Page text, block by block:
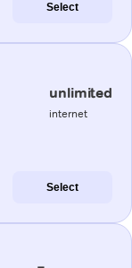
Select
unlimited
internet
Select